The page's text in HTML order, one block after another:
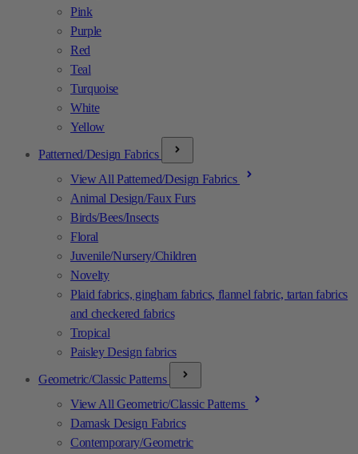
Pink
Purple
Red
Teal
Turquoise
White
Yellow
Patterned/Design Fabrics
View All Patterned/Design Fabrics
Animal Design/Faux Furs
Birds/Bees/Insects
Floral
Juvenile/Nursery/Children
Novelty
Plaid fabrics, gingham fabrics, flannel fabric, tartan fabrics
and checkered fabrics
Tropical
Paisley Design fabrics
Geometric/Classic Patterns
View All Geometric/Classic Patterns
Damask Design Fabrics
Contemporary/Geometric